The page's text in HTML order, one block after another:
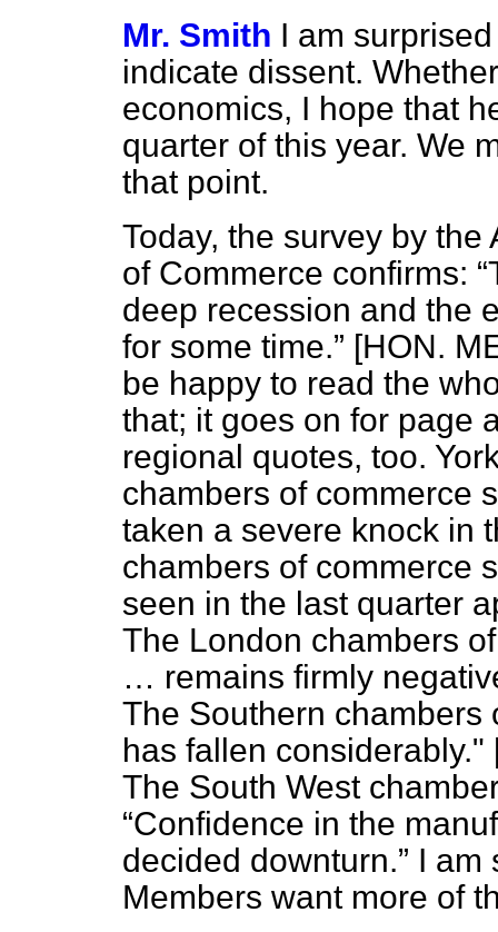
Mr. Smith I am
indicate dissent.
economics, I hope that
quarter of this year. We
that point.
Today, the survey by
of Commerce confirms:
deep recession and the
for some time.
[HON.
be happy to read the
that; it goes on for page
regional quotes, too.
chambers of commerce
taken a severe knock in
chambers of commerce
seen in the last quarter
The London chambers
… remains firmly
The Southern chambers
has fallen
The South West
Confidence in the
decided downturn.
I am
Members want more of